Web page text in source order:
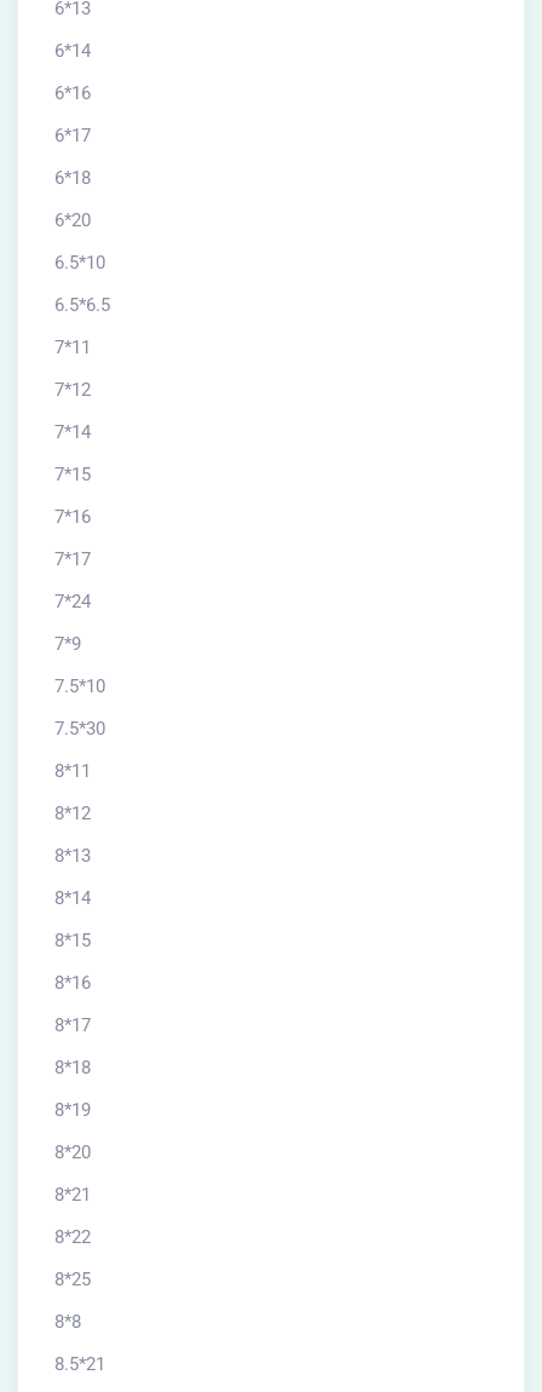
6*13
6*14
6*16
6*17
6*18
6*20
6.5*10
6.5*6.5
7*11
7*12
7*14
7*15
7*16
7*17
7*24
7*9
7.5*10
7.5*30
8*11
8*12
8*13
8*14
8*15
8*16
8*17
8*18
8*19
8*20
8*21
8*22
8*25
8*8
8.5*21